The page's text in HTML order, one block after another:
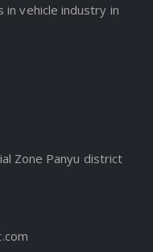
in vehicle industry in
Zone Panyu district